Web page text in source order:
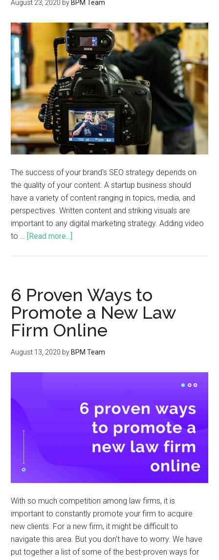
August 23, 2020 by BPM Team
The success of your brand's SEO strategy depends on
the quality of your content. A startup business should
have a variety of content ranging in topics, media, and
perspectives. Written content and striking visuals are
important to any digital marketing strategy. Adding video
to … [Read more...]
6 Proven Ways to
Promote a New Law
Firm Online
August 13, 2020 byBPM Team
With so much competition among law firms, it is
important to constantly promote your firm to acquire
new clients. For a new firm, it might be difficult to
navigate this area. But you don't have to worry. We have
put together a list of some of the best-proven ways for